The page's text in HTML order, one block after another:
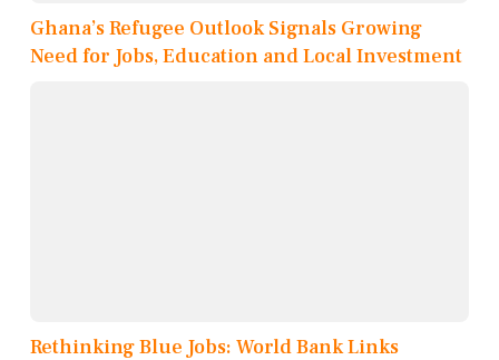
Ghana’s Refugee Outlook Signals Growing
Need for Jobs, Education and Local Investment
Rethinking Blue Jobs: World Bank Links